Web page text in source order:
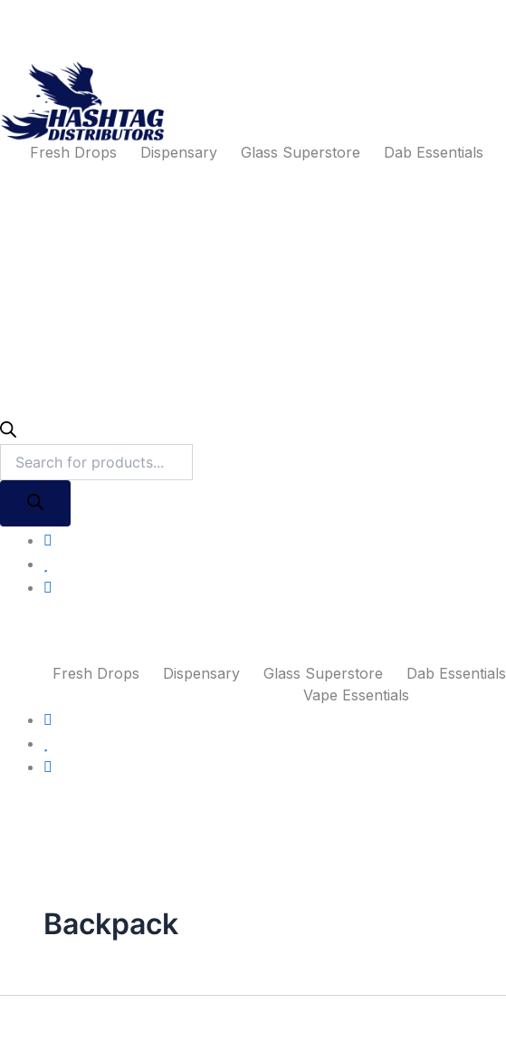
Fresh Drops Dispensary Glass Superstore Dab Essentials
Fresh Drops Dispensary Glass Superstore Dab Essentials
Vape Essentials
Backpack